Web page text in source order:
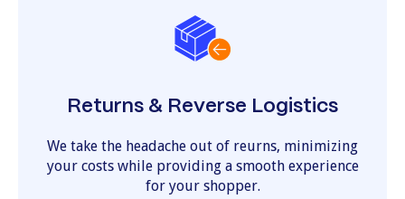
Returns & Reverse Logistics
We take the headache out of reurns, minimizing
your costs while providing a smooth experience
for your shopper.